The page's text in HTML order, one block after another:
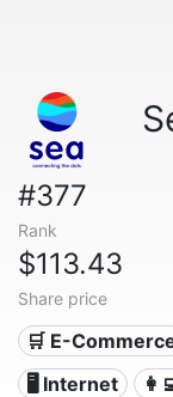
#377
Rank
$113.43
Share price
🛒 E-
🖥️ Internet